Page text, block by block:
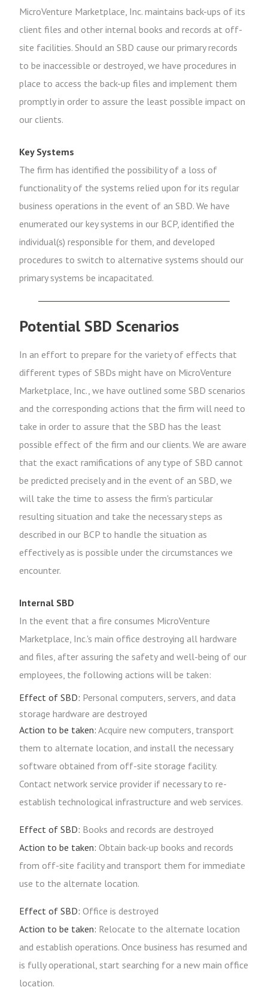
MicroVenture Marketplace, Inc. maintains back-ups of its
client files and other internal books and records at off-
site facilities. Should an SBD cause our primary records
to be inaccessible or destroyed, we have procedures in
place to access the back-up files and implement them
promptly in order to assure the least possible impact on
our clients.
Key Systems
The firm has identified the possibility of a loss of
functionality of the systems relied upon for its regular
business operations in the event of an SBD. We have
enumerated our key systems in our BCP, identified the
individual(s) responsible for them, and developed
procedures to switch to alternative systems should our
primary systems be incapacitated.
Potential SBD Scenarios
In an effort to prepare for the variety of effects that
different types of SBDs might have on MicroVenture
Marketplace, Inc., we have outlined some SBD scenarios
and the corresponding actions that the firm will need to
take in order to assure that the SBD has the least
possible effect of the firm and our clients. We are aware
that the exact ramifications of any type of SBD cannot
be predicted precisely and in the event of an SBD, we
will take the time to assess the firm's particular
resulting situation and take the necessary steps as
described in our BCP to handle the situation as
effectively as is possible under the circumstances we
encounter.
Internal SBD
In the event that a fire consumes MicroVenture
Marketplace, Inc.'s main office destroying all hardware
and files, after assuring the safety and well-being of our
employees, the following actions will be taken:
Effect of SBD: Personal computers, servers, and data
storage hardware are destroyed
Action to be taken: Acquire new computers, transport
them to alternate location, and install the necessary
software obtained from off-site storage facility.
Contact network service provider if necessary to re-
establish technological infrastructure and web services.
Effect of SBD: Books and records are destroyed
Action to be taken: Obtain back-up books and records
from off-site facility and transport them for immediate
use to the alternate location.
Effect of SBD: Office is destroyed
Action to be taken: Relocate to the alternate location
and establish operations. Once business has resumed and
is fully operational, start searching for a new main office
location.